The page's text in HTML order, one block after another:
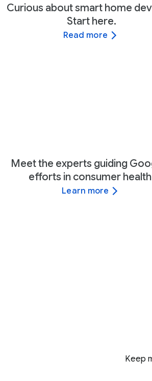
Curious about smart home
Start here.
Read more
Meet the experts guiding
efforts in consumer
Learn more
Keep